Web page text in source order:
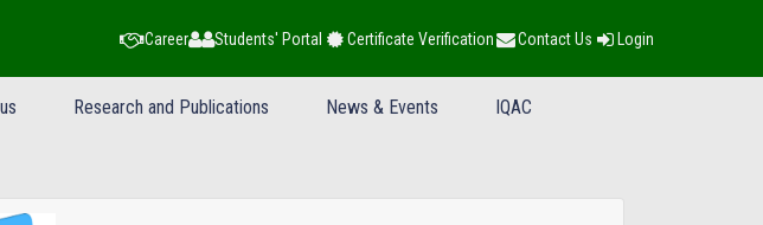
Career Students' Portal Certificate Verification Contact Us Login
Research and Publications News & Events IQAC